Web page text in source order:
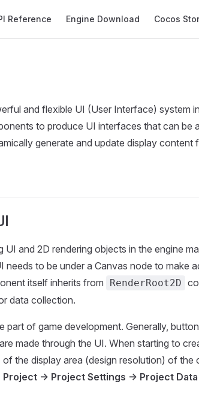
Reference Engine Download Cocos
and flexible UI (User Interface) system
to produce UI interfaces that can be
generate and update display content
and 2D rendering objects in the engine
needs to be under a Canvas node to make
itself inherits from
RenderRoot2D
data collection.
part of game development. Generally,
made through the UI. When starting to
the display area (design resolution) of the
Project -> Project Settings -> Project Data